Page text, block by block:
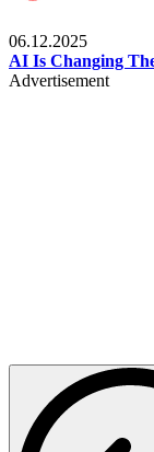
06.12.2025
AI Is Changing
Advertisement